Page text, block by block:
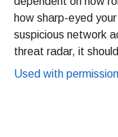
how sharp-eyed
suspicious network
threat radar, it
Used with